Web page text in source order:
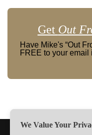
Get Out
Have Mike's “Out
FREE to your
We Value Your